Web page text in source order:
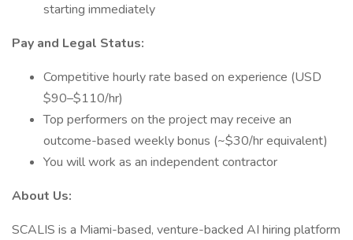
starting immediately
Pay and Legal Status:
Competitive hourly rate based on experience (USD
$90–$110/hr)
Top performers on the project may receive an
outcome-based weekly bonus (~$30/hr equivalent)
You will work as an independent contractor
About Us:
SCALIS is a Miami-based, venture-backed AI hiring platform